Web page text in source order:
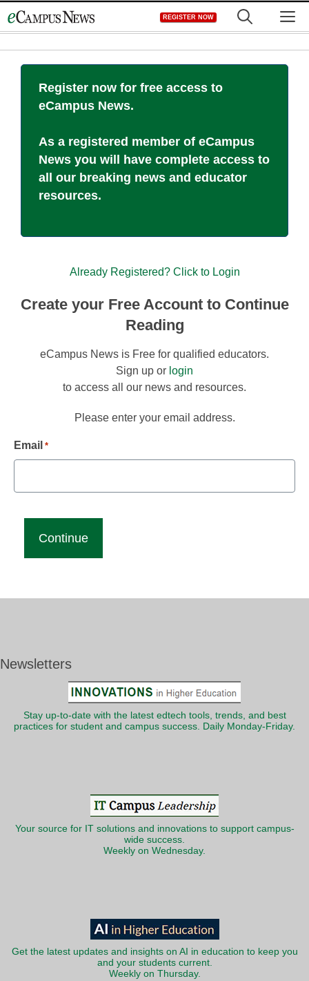
to
REGISTER NOW
Register now for free access to
eCampus News.
As a registered member of eCampus
News you will have complete access to
all our breaking news and educator
resources.
Already Registered? Click to Login
Create your Free Account to Continue
Reading
eCampus News is Free for qualified educators.
Sign up or login
to access all our news and resources.
Please enter your email address.
Email *
Newsletters
Stay up-to-date with the latest edtech tools, trends, and best
practices for student and campus success. Daily Monday-Friday.
Your source for IT solutions and innovations to support campus-
wide success.
Weekly on Wednesday.
Get the latest updates and insights on AI in education to keep you
and your students current.
Weekly on Thursday.